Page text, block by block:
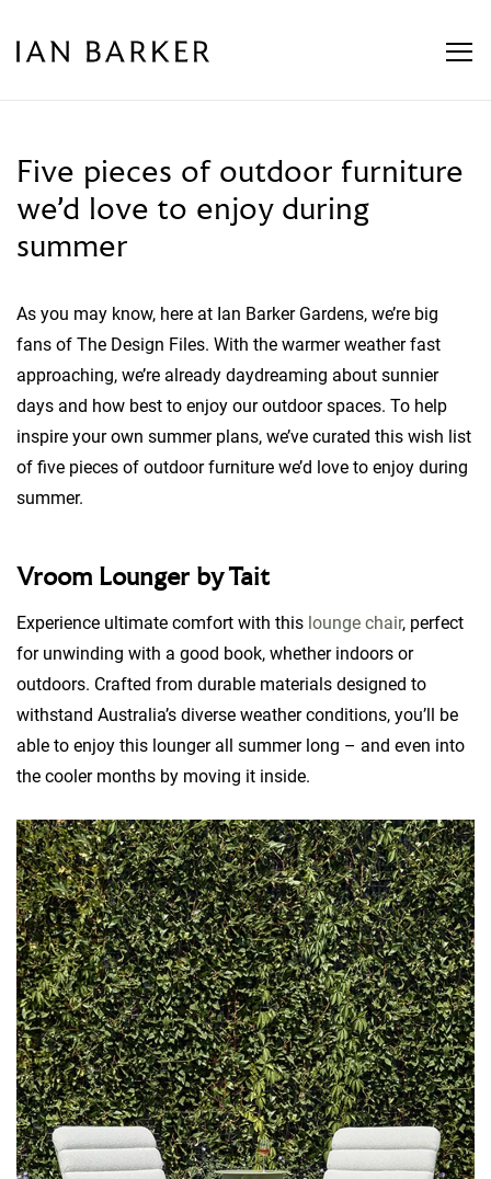
Five pieces of outdoor furniture
we’d love to enjoy during
summer
As you may know, here at Ian Barker Gardens, we’re big
fans of The Design Files. With the warmer weather fast
approaching, we’re already daydreaming about sunnier
days and how best to enjoy our outdoor spaces. To help
inspire your own summer plans, we’ve curated this wish list
of five pieces of outdoor furniture we’d love to enjoy during
summer.
Vroom Lounger by Tait
Experience ultimate comfort with this lounge chair, perfect
for unwinding with a good book, whether indoors or
outdoors. Crafted from durable materials designed to
withstand Australia’s diverse weather conditions, you’ll be
able to enjoy this lounger all summer long – and even into
the cooler months by moving it inside.